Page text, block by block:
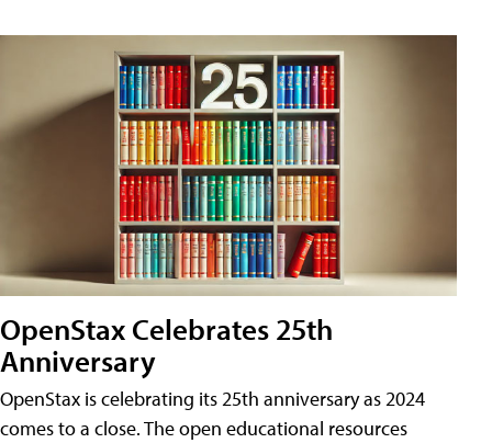
OpenStax Celebrates 25th
Anniversary
OpenStax is celebrating its 25th anniversary as 2024
comes to a close. The open educational resources